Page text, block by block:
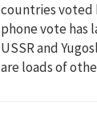
countries voted
phone vote has
USSR and
are loads of